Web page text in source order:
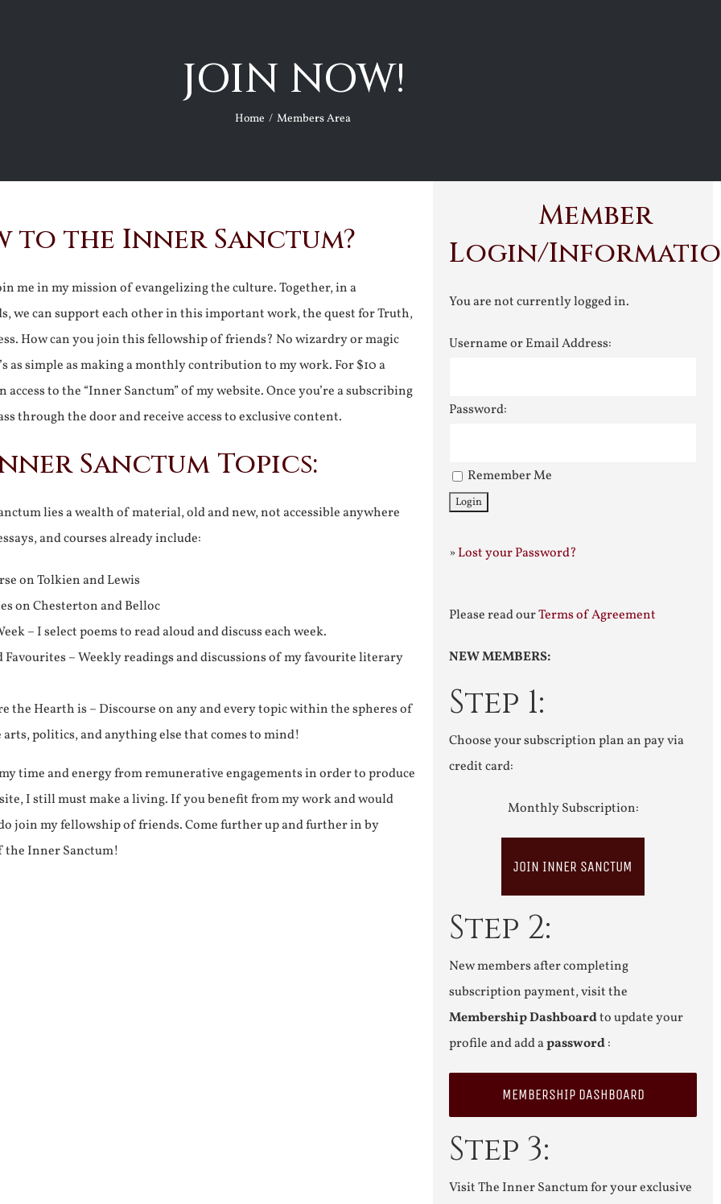
JOIN NOW!
Home Members Area
to the Inner Sanctum?
me in my mission of evangelizing the culture. Together, in a
we can support each other in this important work, the quest for Truth,
How can you join this fellowship of friends? No wizardry or magic
as simple as making a monthly contribution to my work. For $10 a
to the “Inner Sanctum” of my website. Once you’re a subscribing
through the door and receive access to exclusive content.
Sanctum Topics:
lies a wealth of material, old and new, not accessible anywhere
and courses already include:
on Tolkien and Lewis
on Chesterton and Belloc
– I select poems to read aloud and discuss each week.
– Weekly readings and discussions of my favourite literary
the Hearth is – Discourse on any and every topic within the spheres of
politics, and anything else that comes to mind!
time and energy from remunerative engagements in order to produce
I still must make a living. If you benefit from my work and would
join my fellowship of friends. Come further up and further in by
the Inner Sanctum!
Member
Login/
You are not currently logged in.
Username or Email Address:
Password:
Remember Me
»Lost your Password?
Please read ourTerms of Agreement
NEW MEMBERS:
Step 1:
Choose your subscription plan an pay via
credit card:
Monthly Subscription:
JOIN INNER SANCTUM
Step 2:
New members after completing
subscription payment, visit the
Membership Dashboardto update your
profile and add apassword:
MEMBERSHIP DASHBOARD
Step 3:
Visit The Inner Sanctum for your exclusive